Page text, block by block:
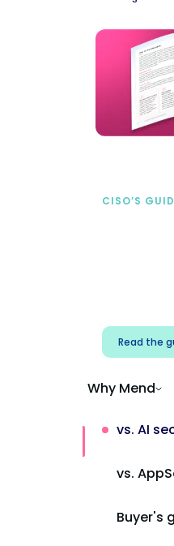
CISO’S
Read the
Why Mend
vs. AI
vs.
Buyer's